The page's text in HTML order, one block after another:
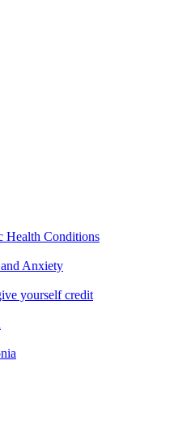
Health Conditions
Anxiety
yourself credit